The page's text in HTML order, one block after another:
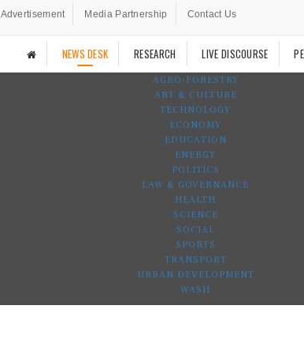
Advertisement Media Partnership Contact Us
NEWS DESK RESEARCH LIVE DISCOURSE
AGRO-FORESTRY
ART & CULTURE
TECHNOLOGY
ECONOMY
EDUCATION
ENERGY
POLITICS
LAW & GOVERNANCE
HEALTH
SCIENCE
SOCIAL
SPORTS
TRANSPORT
URBAN DEVELOPMENT
WASH